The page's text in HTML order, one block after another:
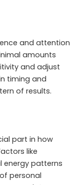
and attention
amounts
and adjust
timing and
of results.
part in how
like
energy patterns
personal